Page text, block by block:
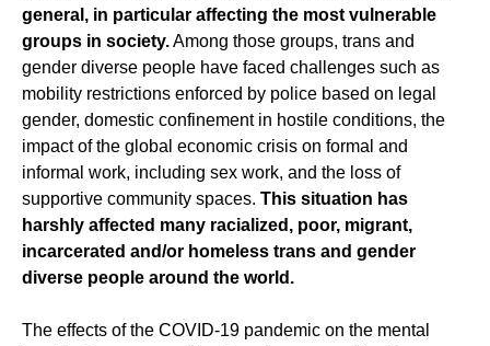
general, in particular affecting the most vulnerable
groups in society.Among those groups, trans and
gender diverse people have faced challenges such as
mobility restrictions enforced by police based on legal
gender, domestic confinement in hostile conditions, the
impact of the global economic crisis on formal and
informal work, including sex work, and the loss of
supportive community spaces. This situation has
harshly affected many racialized, poor, migrant,
incarcerated and/or homeless trans and gender
diverse people around the world.
The effects of the COVID-19 pandemic on the mental